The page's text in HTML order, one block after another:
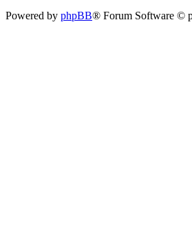
Powered by phpBB® Forum Software ©